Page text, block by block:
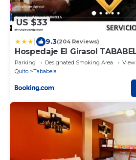
US $33
9.3(204 Reviews)
Hospedaje El Girasol
Parking Designated Smoking Area
View
Quito
Tababela